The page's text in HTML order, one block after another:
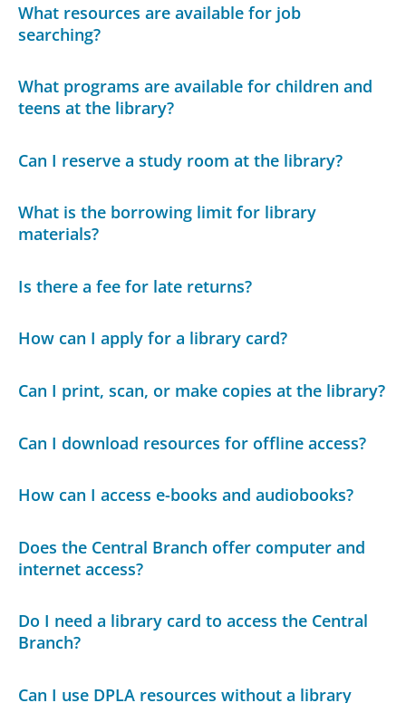
What resources are available for job
searching?
What programs are available for children and
teens at the library?
Can I reserve a study room at the library?
What is the borrowing limit for library
materials?
Is there a fee for late returns?
How can I apply for a library card?
Can I print, scan, or make copies at the library?
Can I download resources for offline access?
How can I access e-books and audiobooks?
Does the Central Branch offer computer and
internet access?
Do I need a library card to access the Central
Branch?
Can I use DPLA resources without a library